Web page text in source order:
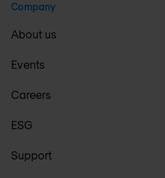
Company
About us
Events
Careers
ESG
Support